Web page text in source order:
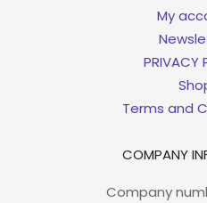
My
PRIVACY
Terms and
COMPANY
Company